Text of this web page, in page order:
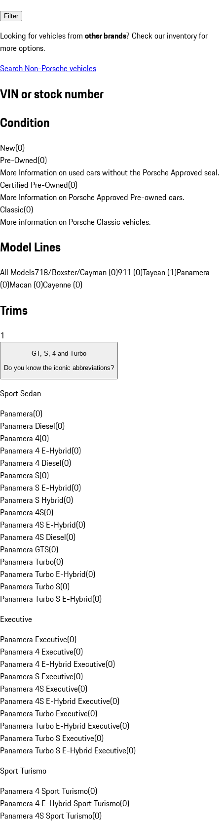
Filter
Looking for vehicles from other brands? Check our inventory for
more options.
Search Non-Porsche vehicles
VIN or stock number
Condition
New(0)
Pre-Owned(0)
More Information on used cars without the Porsche Approved seal.
Certified Pre-Owned(0)
More Information on Porsche Approved Pre-owned cars.
Classic(0)
More information on Porsche Classic vehicles.
Model Lines
All Models718/Boxster/Cayman (0)911 (0)Taycan (1)Panamera
(0)Macan (0)Cayenne (0)
Trims
1
GT, S, 4 and Turbo
Do you know the iconic abbreviations?
Sport Sedan
Panamera(0)
Panamera Diesel(0)
Panamera 4(0)
Panamera 4 E-Hybrid(0)
Panamera 4 Diesel(0)
Panamera S(0)
Panamera S E-Hybrid(0)
Panamera S Hybrid(0)
Panamera 4S(0)
Panamera 4S E-Hybrid(0)
Panamera 4S Diesel(0)
Panamera GTS(0)
Panamera Turbo(0)
Panamera Turbo E-Hybrid(0)
Panamera Turbo S(0)
Panamera Turbo S E-Hybrid(0)
Executive
Panamera Executive(0)
Panamera 4 Executive(0)
Panamera 4 E-Hybrid Executive(0)
Panamera S Executive(0)
Panamera 4S Executive(0)
Panamera 4S E-Hybrid Executive(0)
Panamera Turbo Executive(0)
Panamera Turbo E-Hybrid Executive(0)
Panamera Turbo S Executive(0)
Panamera Turbo S E-Hybrid Executive(0)
Sport Turismo
Panamera 4 Sport Turismo(0)
Panamera 4 E-Hybrid Sport Turismo(0)
Panamera 4S Sport Turismo(0)